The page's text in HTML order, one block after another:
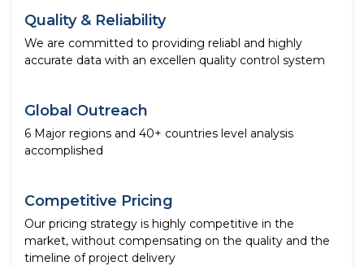
Quality & Reliability
We are committed to providing reliabl and highly
accurate data with an excellen quality control system
Global Outreach
6 Major regions and 40+ countries level analysis
accomplished
Competitive Pricing
Our pricing strategy is highly competitive in the
market, without compensating on the quality and the
timeline of project delivery